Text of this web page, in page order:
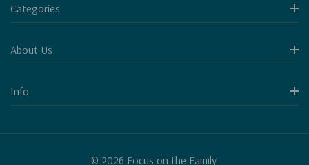
Categories
About Us
Info
© 2026 Focus on the Family.